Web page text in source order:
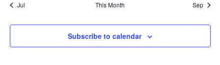
Jul This Month Sep
Subscribe to calendar